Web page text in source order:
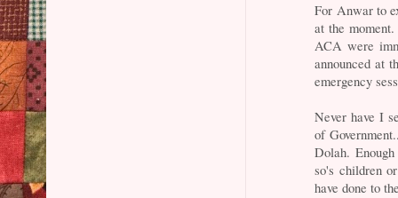
For Anwar to
at the
ACA were
announced at
emergency
Never have I
of
Dolah.
so's children
have done to